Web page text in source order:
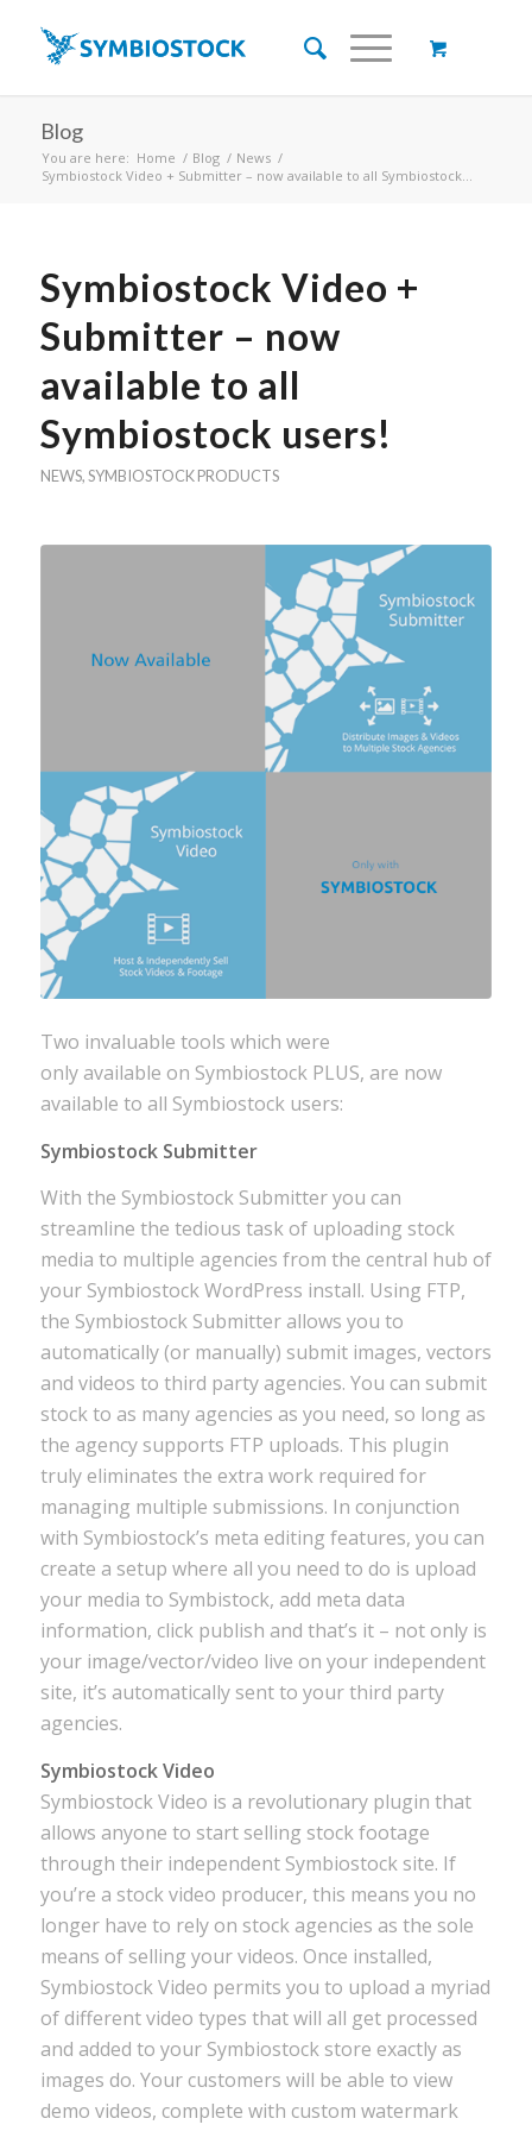
Blog
You are here: Home / Blog / News /
Symbiostock Video + Submitter – now available to all Symbiostock...
Symbiostock Video +
Submitter – now
available to all
Symbiostock users!
NEWS,SYMBIOSTOCK PRODUCTS
Two invaluable tools which were
only available on Symbiostock PLUS, are now
available to all Symbiostock users:
Symbiostock Submitter
With the Symbiostock Submitter you can
streamline the tedious task of uploading stock
media to multiple agencies from the central hub of
your Symbiostock WordPress install. Using FTP,
the Symbiostock Submitter allows you to
automatically (or manually) submit images, vectors
and videos to third party agencies. You can submit
stock to as many agencies as you need, so long as
the agency supports FTP uploads. This plugin
truly eliminates the extra work required for
managing multiple submissions. In conjunction
with Symbiostock’s meta editing features, you can
create a setup where all you need to do is upload
your media to Symbistock, add meta data
information, click publish and that’s it – not only is
your image/vector/video live on your independent
site, it’s automatically sent to your third party
agencies.
Symbiostock Video
Symbiostock Video is a revolutionary plugin that
allows anyone to start selling stock footage
through their independent Symbiostock site. If
you’re a stock video producer, this means you no
longer have to rely on stock agencies as the sole
means of selling your videos. Once installed,
Symbiostock Video permits you to upload a myriad
of different video types that will all get processed
and added to your Symbiostock store exactly as
images do. Your customers will be able to view
demo videos, complete with custom watermark